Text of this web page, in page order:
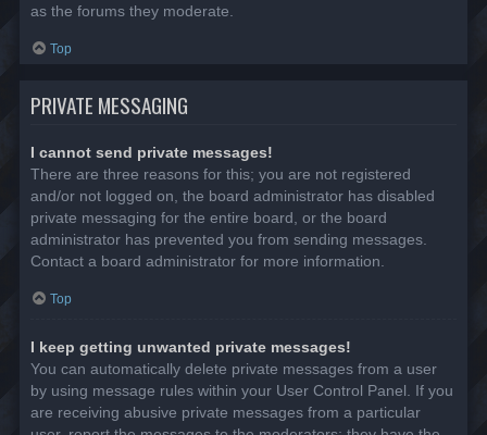
as the forums they moderate.
Top
PRIVATE MESSAGING
I cannot send private messages!
There are three reasons for this; you are not registered
and/or not logged on, the board administrator has disabled
private messaging for the entire board, or the board
administrator has prevented you from sending messages.
Contact a board administrator for more information.
Top
I keep getting unwanted private messages!
You can automatically delete private messages from a user
by using message rules within your User Control Panel. If you
are receiving abusive private messages from a particular